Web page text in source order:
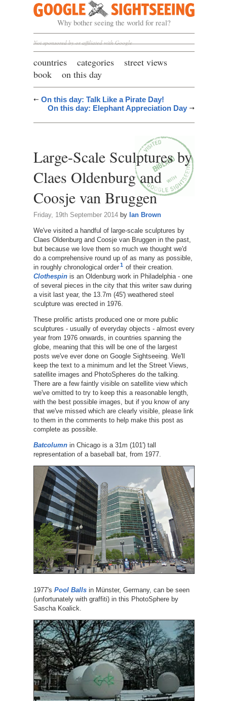
Google Sightseeing
Why bother seeing the world for real?
Not sponsored by or affiliated with Google
countries categories
street views
book
on this day
On this day: Talk Like a Pirate Day!
On this day: Elephant Appreciation Day
Large-Scale Sculptures by
Claes Oldenburg and
Coosje van Bruggen
Friday, 19th September 2014by Ian Brown
We've visited a handful of large-scale sculptures by
Claes Oldenburg and Coosje van Bruggen in the past,
but because we love them so much we thought we'd
do a comprehensive round up of as many as possible,
in roughly chronological order 1 of their creation.
Clothespinis an Oldenburg work in Philadelphia - one
of several pieces in the city that this writer saw during
a visit last year, the 13.7m (45') weathered steel
sculpture was erected in 1976.
These prolific artists produced one or more public
sculptures - usually of everyday objects - almost every
year from 1976 onwards, in countries spanning the
globe, meaning that this will be one of the largest
posts we've ever done on Google Sightseeing. We'll
keep the text to a minimum and let the Street Views,
satellite images and PhotoSpheres do the talking.
There are a few faintly visible on satellite view which
we've omitted to try to keep this a reasonable length,
with the best possible images, but if you know of any
that we've missed which are clearly visible, please link
to them in the comments to help make this post as
complete as possible.
Batcolumnin Chicago is a 31m (101') tall
representation of a baseball bat, from 1977.
1977's Pool Ballsin Münster, Germany, can be seen
(unfortunately with graffiti) in this PhotoSphere by
Sascha Koalick.